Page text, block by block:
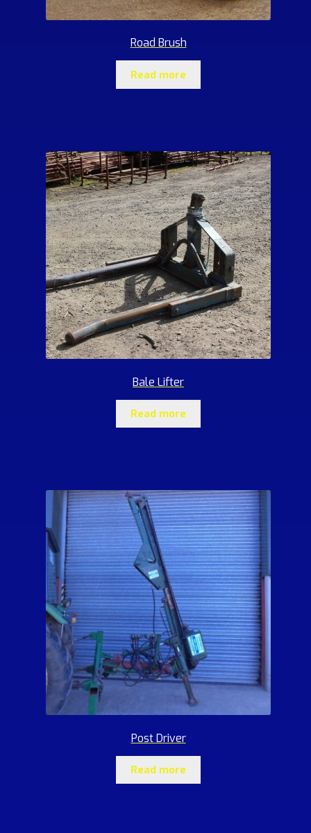
Road Brush
Read more
Bale Lifter
Read more
Post Driver
Read more